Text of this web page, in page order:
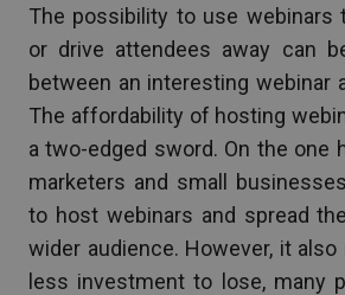
The possibility to use webinars
or drive attendees away can
between an interesting webinar
The affordability of hosting
a two-edged sword. On the one
marketers and small
to host webinars and spread
wider audience. However, it
less investment to lose, many